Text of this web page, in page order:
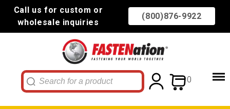
Call us for custom or
wholesale inquiries
(800)876-9922
0